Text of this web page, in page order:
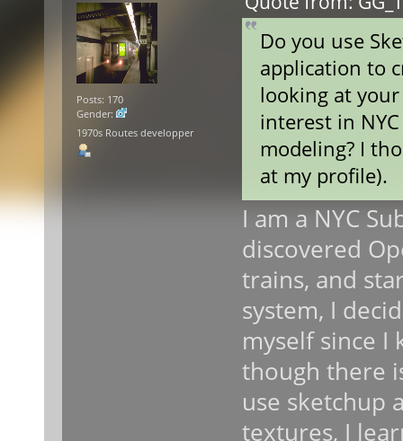
Posts: 170
Gender:
1970s Routes developper
Do you use
application to
looking at
interest in
modeling? I
at my profile).
I am a NYC
discovered
trains, and
system, I
myself since I
though there
use sketchup
textures, I